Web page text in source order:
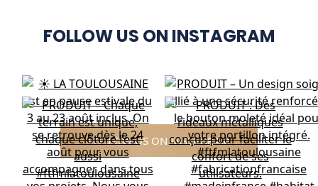
FOLLOW US ON INSTAGRAM
FOLLOW US ON INSTAGRAM